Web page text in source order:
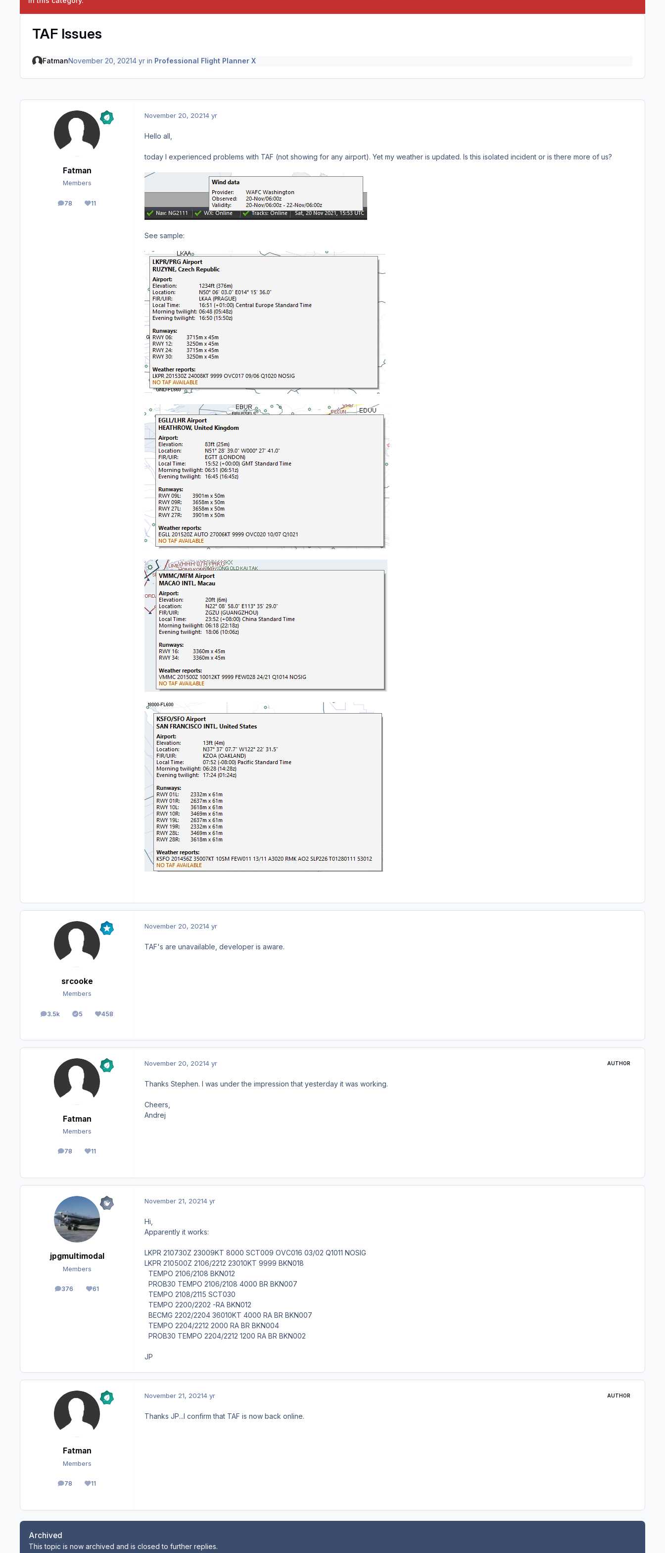
TAF Issues
FatmanNovember 20, 20214 yrin Professional Flight Planner X
Fatman
Members
78
posts 11
Reputation
November 20, 20214 yr
Hello all,
today I experienced problems with TAF (not showing for any airport). Yet my weather is updated. Is this isolated incident or is there more of us?
See sample:
srcooke
Members
3.5k
posts 5
Solutions458
Reputation
November 20, 20214 yr
TAF's are unavailable, developer is aware.
Fatman
Members
78
posts 11
Reputation
November 20, 20214 yr AUTHOR
Thanks Stephen. I was under the impression that yesterday it was working.
Cheers,
Andrej
jpgmultimodal
Members
376
posts 61
Reputation
November 21, 20214 yr
Hi,
Apparently it works:
LKPR 210730Z 23009KT 8000 SCT009 OVC016 03/02 Q1011 NOSIG
LKPR 210500Z 2106/2212 23010KT 9999 BKN018
TEMPO 2106/2108 BKN012
PROB30 TEMPO 2106/2108 4000 BR BKN007
TEMPO 2108/2115 SCT030
TEMPO 2200/2202 -RA BKN012
BECMG 2202/2204 36010KT 4000 RA BR BKN007
TEMPO 2204/2212 2000 RA BR BKN004
PROB30 TEMPO 2204/2212 1200 RA BR BKN002
JP
Fatman
Members
78
posts 11
Reputation
November 21, 20214 yr AUTHOR
Thanks JP...I confirm that TAF is now back online.
Archived
This topic is now archived and is closed to further replies.